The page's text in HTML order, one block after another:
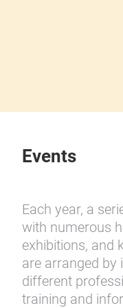
Events
Each year, a
with numerous
exhibitions, and
are arranged by
different
training and